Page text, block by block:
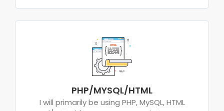
PHP/MYSQL/HTML
I will primarily be using PHP, MySQL, HTML